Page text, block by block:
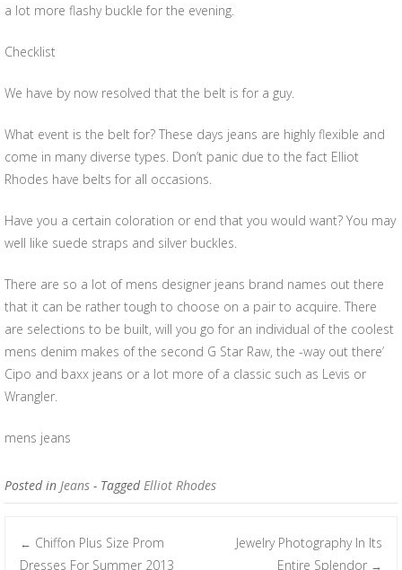
a lot more flashy buckle for the evening.
Checklist
We have by now resolved that the belt is for a guy.
What event is the belt for? These days jeans are highly flexible and
come in many diverse types. Don’t panic due to the fact Elliot
Rhodes have belts for all occasions.
Have you a certain coloration or end that you would want? You may
well like suede straps and silver buckles.
There are so a lot of mens designer jeans brand names out there
that it can be rather tough to choose on a pair to acquire. There
are selections to be built, will you go for an individual of the coolest
mens denim makes of the second G Star Raw, the -way out there’
Cipo and baxx jeans or a lot more of a classic such as Levis or
Wrangler.
mens jeans
Posted in Jeans - TaggedElliot Rhodes
Post navigation
← Chiffon Plus Size Prom
Dresses For Summer 2013
Jewelry Photography In Its
Entire Splendor →